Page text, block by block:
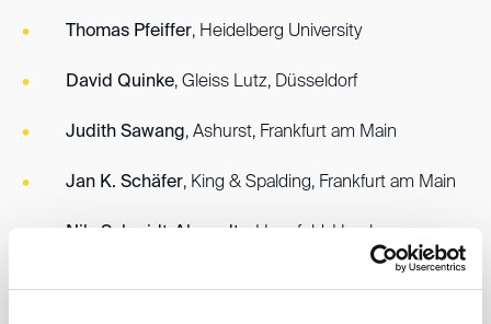
Thomas Pfeiffer, Heidelberg University
David Quinke, Gleiss Lutz, Düsseldorf
Judith Sawang, Ashurst, Frankfurt am Main
Jan K. Schäfer, King & Spalding, Frankfurt am Main
Nils Schmidt-Ahrendts , Hanefeld, Hamburg